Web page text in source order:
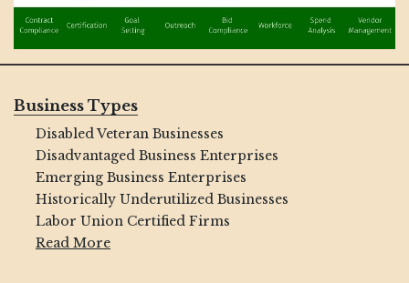
Business Types
Disabled Veteran Businesses
Disadvantaged Business Enterprises
Emerging Business Enterprises
Historically Underutilized Businesses
Labor Union Certified Firms
Read More